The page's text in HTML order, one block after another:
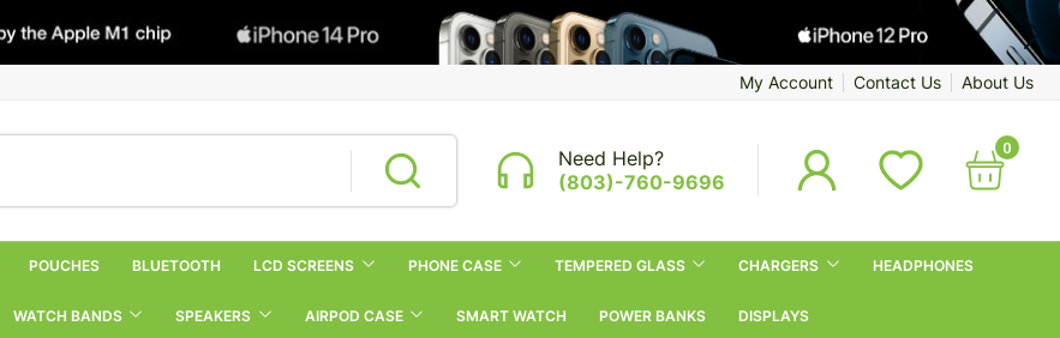
My Account Contact Us About Us
Need Help?
(803)-760-9696
0
POUCHES BLUETOOTH LCD SCREENS PHONE CASE TEMPERED GLASS CHARGERS HEADPHONES
WATCH BANDS SPEAKERS AIRPOD CASE SMART WATCH POWER BANKS DISPLAYS